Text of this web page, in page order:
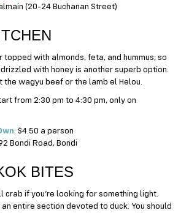
(20-24 Buchanan Street)
topped with almonds, feta, and hummus; so
with honey is another superb option.
the wagyu beef or the lamb el Helou.
from 2:30 pm to 4:30 pm, only on
: $4.50 a person
Bondi Road, Bondi
BITES
if you’re looking for something light.
entire section devoted to duck. You should